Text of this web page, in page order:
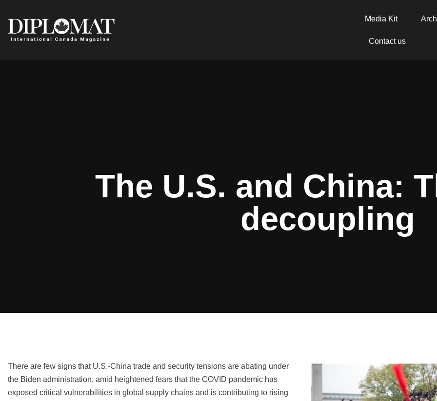
Media Kit
Contact us
The U.S. and China:
decoupling
There are few signs that U.S.-China trade and security tensions are abating under
the Biden administration, amid heightened fears that the COVID pandemic has
exposed critical vulnerabilities in global supply chains and is contributing to rising